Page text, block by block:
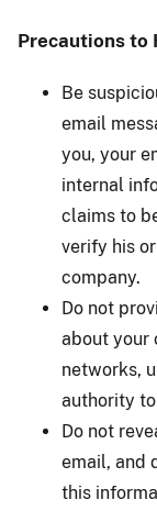
Precautions to
Be
email
you, your
internal
claims to
verify his
company.
Do not
about your
networks,
authority
Do not
email, and
this